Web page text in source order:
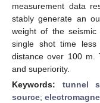
measurement data
stably generate an
weight of the
single shot time
distance over 100 m.
and superiority.
Keywords: tunnel
source;